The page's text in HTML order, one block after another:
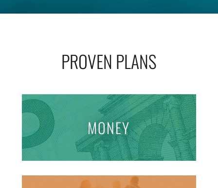
PROVEN PLANS
MONEY